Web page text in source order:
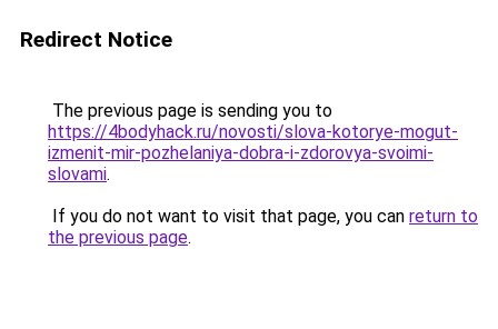
Redirect Notice
The previous page is sending you to
https://4bodyhack.ru/novosti/slova-kotorye-mogut-
izmenit-mir-pozhelaniya-dobra-i-zdorovya-svoimi-
slovami.
If you do not want to visit that page, you can return to
the previous page.